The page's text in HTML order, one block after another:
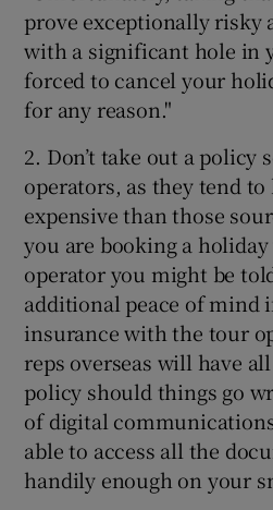
prove exceptionally risky
with a significant hole in
forced to cancel your
for any reason."
2. Don’t take out a policy
operators, as they tend
expensive than those
you are booking a
operator you might be
additional peace of mind
insurance with the tour
reps overseas will have
policy should things go
of digital
able to access all the
handily enough on your